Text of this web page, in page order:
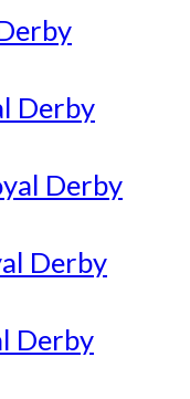
Derby
Derby
Derby
Derby